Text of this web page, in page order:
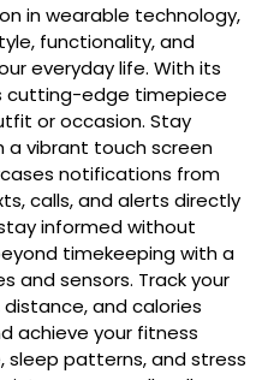
in wearable technology,
functionality, and
everyday life. With its
cutting-edge timepiece
or occasion. Stay
a vibrant touch screen
notifications from
calls, and alerts directly
informed without
timekeeping with a
and sensors. Track your
and calories
achieve your fitness
sleep patterns, and stress